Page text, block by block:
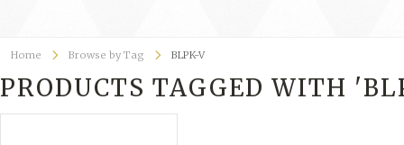
Home Browse by Tag BLPK-V
PRODUCTS TAGGED WITH